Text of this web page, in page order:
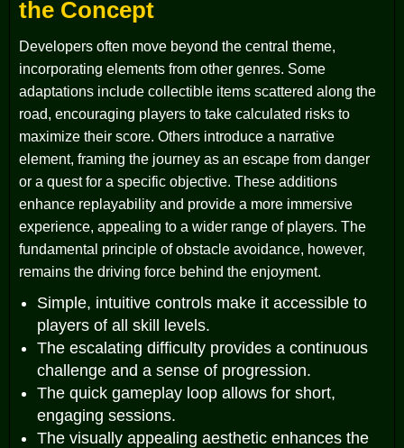
the Concept
Developers often move beyond the central theme,
incorporating elements from other genres. Some
adaptations include collectible items scattered along the
road, encouraging players to take calculated risks to
maximize their score. Others introduce a narrative
element, framing the journey as an escape from danger
or a quest for a specific objective. These additions
enhance replayability and provide a more immersive
experience, appealing to a wider range of players. The
fundamental principle of obstacle avoidance, however,
remains the driving force behind the enjoyment.
Simple, intuitive controls make it accessible to
players of all skill levels.
The escalating difficulty provides a continuous
challenge and a sense of progression.
The quick gameplay loop allows for short,
engaging sessions.
The visually appealing aesthetic enhances the